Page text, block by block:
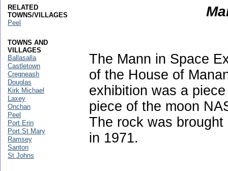
The Mann in Space
of the House of
exhibition was a
piece of the moon
The rock was
in 1971.
RELATED
TOWNS/VILLAGES
Peel
TOWNS AND
VILLAGES
Ballasalla
Castletown
Cregneash
Douglas
Kirk Michael
Laxey
Onchan
Peel
Port Erin
Port St Mary
Ramsey
Santon
St Johns